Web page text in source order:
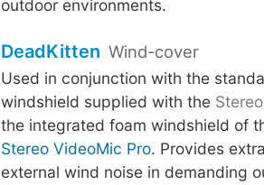
outdoor environments.
DeadKitten Wind-cover
Used in conjunction with the
windshield supplied with the
the integrated foam windshield of
Stereo VideoMic Pro. Provides
external wind noise in demanding